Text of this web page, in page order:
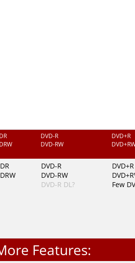
DVD-R
DVD-RW
DVD+R
DVD-R
DVD-RW
DVD-R DL?
DVD+R
Few
Features: